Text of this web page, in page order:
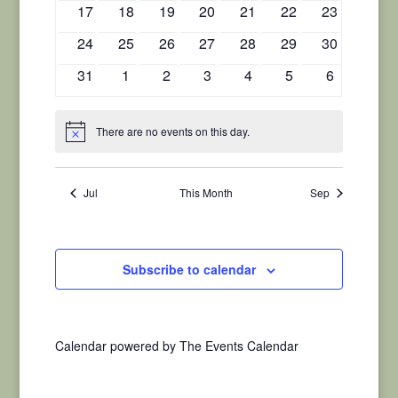
0
17
0
18
0
19
0
20
0
21
0
22
0
23
0
24
0
25
0
26
0
27
0
28
0
29
0
30
0
31
0
1
0
2
0
3
0
4
0
5
0
6
Notice There are no events on this day.
Jul This Month Sep
Subscribe to calendar
Calendar powered byThe Events Calendar